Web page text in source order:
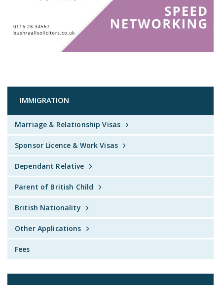
IMMIGRATION
Marriage & Relationship Visas
Sponsor Licence & Work Visas
Dependant Relative
Parent of British Child
British Nationality
Other Applications
Fees